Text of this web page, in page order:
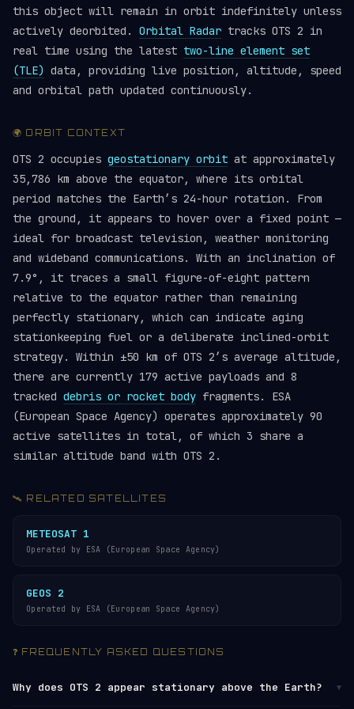
this object will remain in orbit indefinitely unless
actively deorbited. Orbital Radar tracks OTS 2 in
real time using the latest two-line element set
(TLE) data, providing live position, altitude, speed
and orbital path updated continuously.
🌍 ORBIT CONTEXT
OTS 2 occupies geostationary orbit at approximately
35,786 km above the equator, where its orbital
period matches the Earth’s 24-hour rotation. From
the ground, it appears to hover over a fixed point —
ideal for broadcast television, weather monitoring
and wideband communications. With an inclination of
7.9°, it traces a small figure-of-eight pattern
relative to the equator rather than remaining
perfectly stationary, which can indicate aging
stationkeeping fuel or a deliberate inclined-orbit
strategy. Within ±50 km of OTS 2’s average altitude,
there are currently 179 active payloads and 8
tracked debris or rocket body fragments. ESA
(European Space Agency) operates approximately 90
active satellites in total, of which 3 share a
similar altitude band with OTS 2.
🛰️ RELATED SATELLITES
METEOSAT 1
Operated by ESA (European Space Agency)
GEOS 2
Operated by ESA (European Space Agency)
❓ FREQUENTLY ASKED QUESTIONS
Why does OTS 2 appear stationary above the Earth? ▼